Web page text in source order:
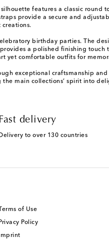
features a classic round
provide a secure and
creations.
birthday parties. The
a polished finishing
yet comfortable outfits for
exceptional craftsmanship and
main collections’ spirit into
delivery
Delivery to over 130 countries
Terms of Use
Privacy Policy
Imprint